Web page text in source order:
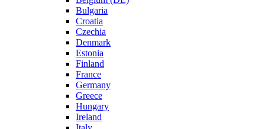
Bulgaria
Croatia
Czechia
Denmark
Estonia
Finland
France
Germany
Greece
Hungary
Ireland